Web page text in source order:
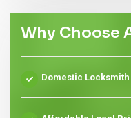
Why Choose
Domestic